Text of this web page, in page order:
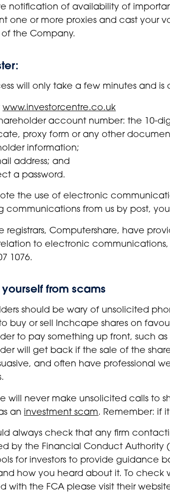
notification of availability of
one or more proxies and cast your
the Company.
will only take a few minutes and
www.investorcentre.co.uk
account number: the 10-
proxy form or any other
information;
address; and
a password.
the use of electronic
communications from us by post,
registrars, Computershare, have
to electronic communications,
1076.
from scams
should be wary of unsolicited
buy or sell Inchcape shares on
to pay something up front, such
will get back if the sale of the
and often have professional
will never make unsolicited calls to
an investment scam. Remember: if
always check that any firm
by the Financial Conduct Authority
for investors to provide guidance
how you heard about it. To check
with the FCA please visit their